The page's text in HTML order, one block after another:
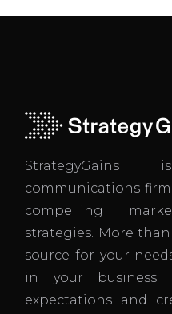
communications
compelling
strategies. More
source for your
in your business.
expectations and